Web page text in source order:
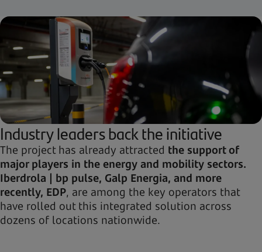
Industry leaders back the initiative
The project has already attracted the support of
major players in the energy and mobility sectors.
Iberdrola | bp pulse, Galp Energia, and more
recently, EDP, are among the key operators that
have rolled out this integrated solution across
dozens of locations nationwide.